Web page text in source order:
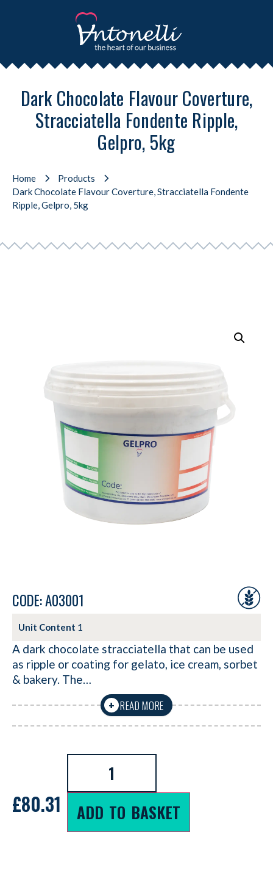
Dark Chocolate Flavour Coverture,
Stracciatella Fondente Ripple,
Gelpro, 5kg
Home
Products
Dark Chocolate Flavour Coverture, Stracciatella Fondente
Ripple, Gelpro, 5kg
CODE: A03001
Unit Content 1
A dark chocolate stracciatella that can be used
as ripple or coating for gelato, ice cream, sorbet
& bakery. The…
+ READ MORE
£80.31 ADD TO BASKET